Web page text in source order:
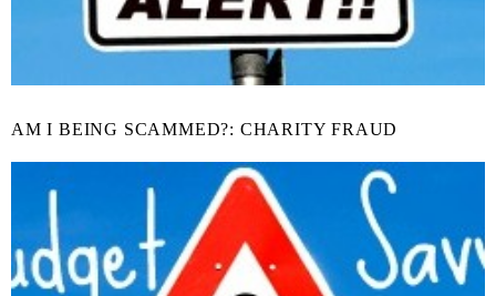
AM I BEING SCAMMED?: CHARITY FRAUD